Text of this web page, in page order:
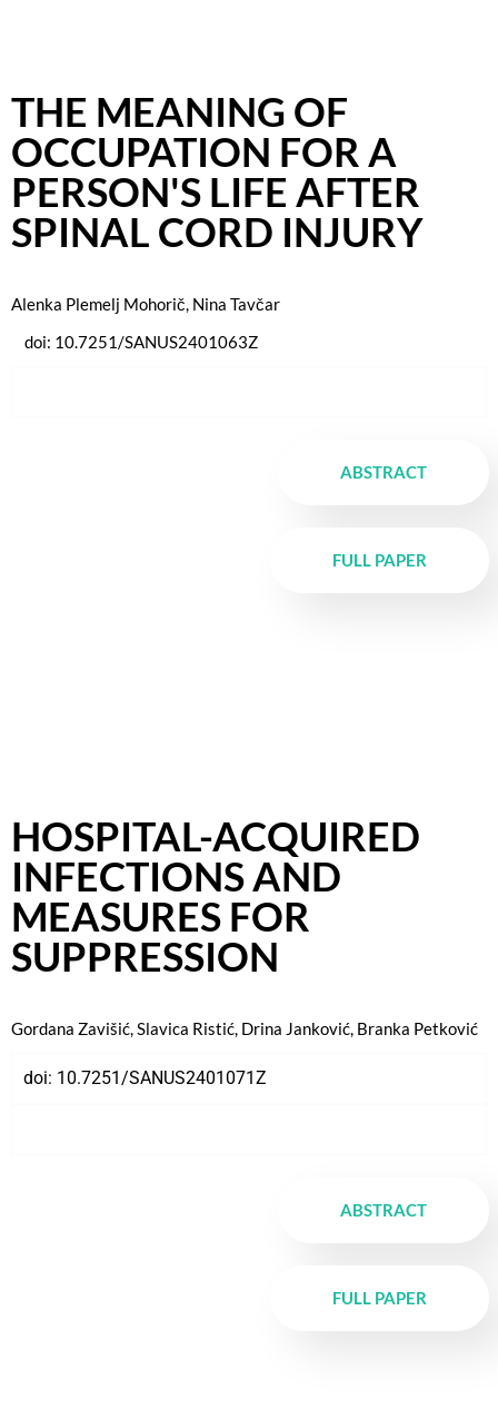
THE MEANING OF
OCCUPATION FOR A
PERSON'S LIFE AFTER
SPINAL CORD INJURY
Alenka Plemelj Mohorič, Nina Tavčar
doi: 10.7251/SANUS2401063Z
ABSTRACT
FULL PAPER
HOSPITAL-ACQUIRED
INFECTIONS AND
MEASURES FOR
SUPPRESSION
Gordana Zavišić, Slavica Ristić, Drina Janković, Branka Petković
doi: 10.7251/SANUS2401071Z
ABSTRACT
FULL PAPER